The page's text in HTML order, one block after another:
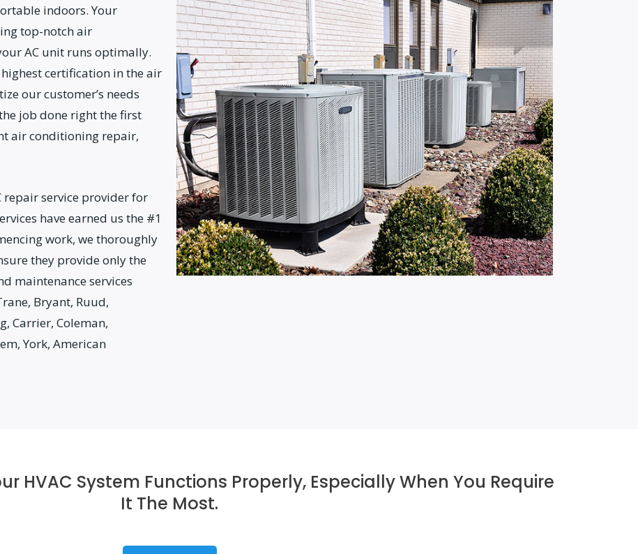
indoors. Your
top-notch air
AC unit runs optimally.
certification in the air
our customer’s needs
job done right the first
air conditioning repair,
repair service provider for
have earned us the #1
work, we thoroughly
they provide only the
maintenance services
Bryant, Ruud,
Carrier, Coleman,
York, American
HVAC System Functions Properly, Especially When You Require
It The Most.